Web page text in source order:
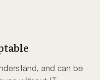
and can be